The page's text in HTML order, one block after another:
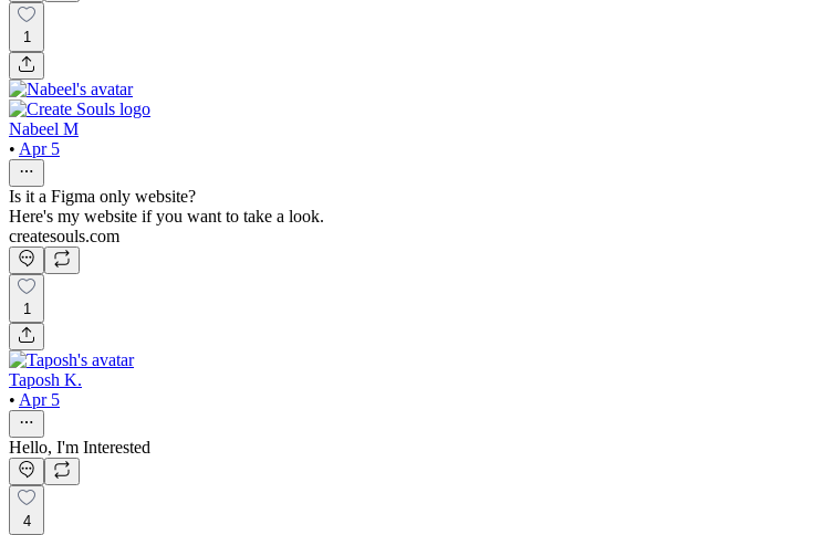
1
Nabeel M
• Apr 5
Is it a Figma only website?
Here's my website if you want to take a look.
createsouls.com
1
Taposh K.
• Apr 5
Hello, I'm Interested
4